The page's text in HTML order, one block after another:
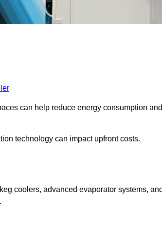
can help reduce energy consumption and
technology can impact upfront costs.
coolers, advanced evaporator systems,